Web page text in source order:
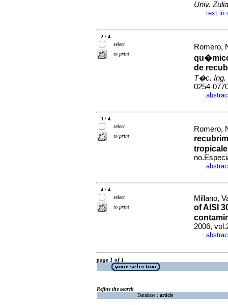
Univ. Zulia
· text in
2 / 4
select
to print
Romero,
de
T�c. Ing.
0254-
·
3 / 4
select
to print
Romero,
·
4 / 4
select
to print
Millano,
of AISI
2006,
·
page 1 of 1
Refine the search
Database : article